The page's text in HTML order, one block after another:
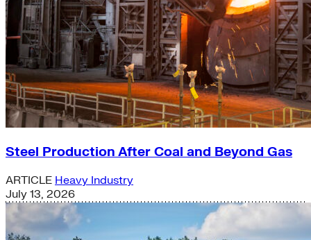
Steel Production After Coal and Beyond Gas
ARTICLE Heavy Industry
July 13, 2026